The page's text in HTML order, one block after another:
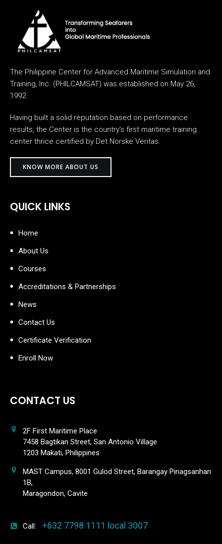
The Philippine Center for Advanced Maritime Simulation and
Training, Inc. (PHILCAMSAT) was established on May 26,
1992.
Having built a solid reputation based on performance
results, the Center is the country’s first maritime training
center thrice certified by Det Norske Veritas.
KNOW MORE ABOUT US
QUICK LINKS
Home
About Us
Courses
Accreditations & Partnerships
News
Contact Us
Certificate Verification
Enroll Now
CONTACT US
2F First Maritime Place
7458 Bagtikan Street, San Antonio Village
1203 Makati, Philippines
MAST Campus, 8001 Gulod Street, Barangay Pinagsanhan
1B,
Maragondon, Cavite
Call: +632 7798 1111 local 3007